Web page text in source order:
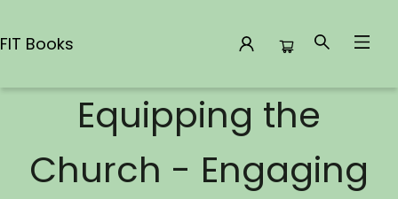
FIT Books
Equipping the
Church - Engaging